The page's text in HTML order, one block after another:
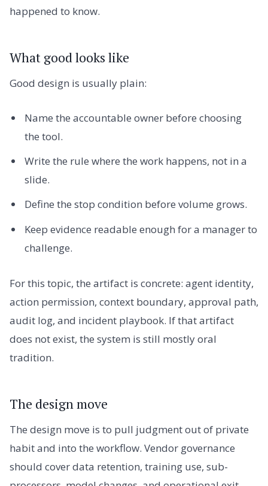
happened to know.
What good looks like
Good design is usually plain:
Name the accountable owner before choosing
the tool.
Write the rule where the work happens, not in a
slide.
Define the stop condition before volume grows.
Keep evidence readable enough for a manager to
challenge.
For this topic, the artifact is concrete: agent identity,
action permission, context boundary, approval path,
audit log, and incident playbook. If that artifact
does not exist, the system is still mostly oral
tradition.
The design move
The design move is to pull judgment out of private
habit and into the workflow. Vendor governance
should cover data retention, training use, sub-